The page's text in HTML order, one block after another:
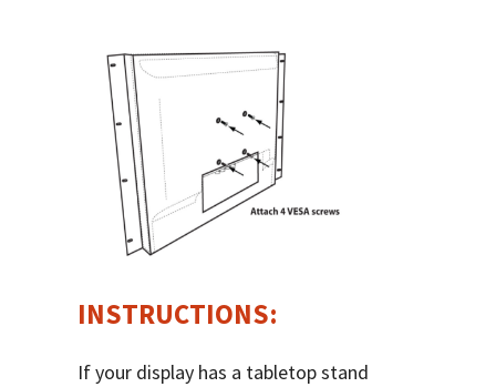
INSTRUCTIONS:
If your display has a tabletop stand